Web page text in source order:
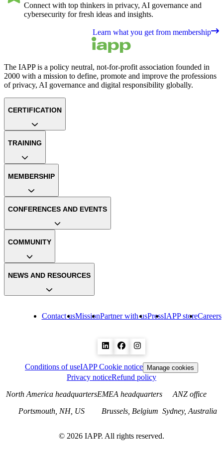
Connect with top thinkers in privacy, AI governance and
cybersecurity for fresh ideas and insights.
Learn what you get from membership
The IAPP is a policy neutral, not-for-profit association founded in
2000 with a mission to define, promote and improve the professions
of privacy, AI governance and digital responsibility globally.
Contact usMissionPartner with usPressIAPP storeCareers
CERTIFICATION
TRAINING
MEMBERSHIP
CONFERENCES AND EVENTS
COMMUNITY
NEWS AND RESOURCES
Conditions of useIAPP Cookie notice Manage cookies
Privacy noticeRefund policy
North America headquarters
Portsmouth, NH, US
EMEA headquarters
Brussels, Belgium
ANZ office
Sydney, Australia
© 2026 IAPP. All rights reserved.